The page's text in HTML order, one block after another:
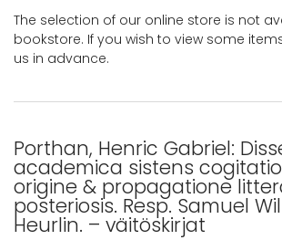
The selection of our online store is not
bookstore. If you wish to view some
us in advance.
Porthan, Henric Gabriel:
academica sistens
origine & propagatione
posteriosis. Resp. Samuel
Heurlin. – väitöskirjat